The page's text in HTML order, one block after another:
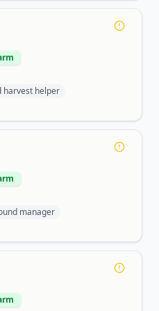
harvest helper
manager